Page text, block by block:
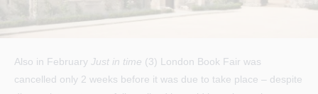
Also in February Just in time (3) London Book Fair was
cancelled only 2 weeks before it was due to take place – despite